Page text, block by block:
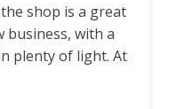
shop is a great
business, with a
plenty of light. At
is a large